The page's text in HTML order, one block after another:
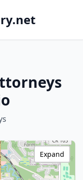
Expand